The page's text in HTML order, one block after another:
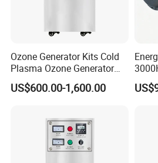
On-site or remote operation/
Company Profile
Han Na trade Co., Ltd.
Ozone Generator Kits Cold
Plasma Ozone Generator
Ozone Generator for
Medical
US$600.00-1,600.00